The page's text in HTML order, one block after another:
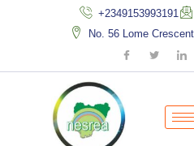
+2349153993191
No. 56 Lome